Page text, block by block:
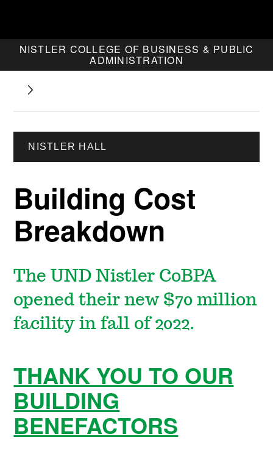
NISTLER COLLEGE OF BUSINESS & PUBLIC
ADMINISTRATION
NISTLER HALL
Building Cost
Breakdown
The UND Nistler CoBPA
opened their new $70 million
facility in fall of 2022.
THANK YOU TO OUR
BUILDING
BENEFACTORS